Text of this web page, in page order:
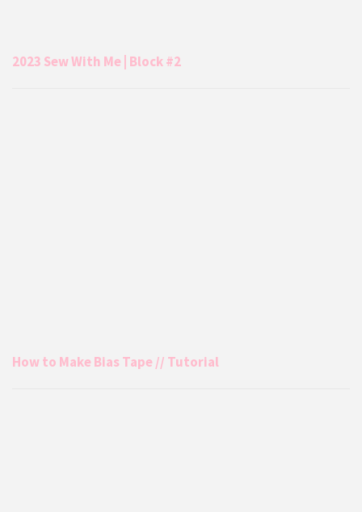
2023 Sew With Me | Block #2
How to Make Bias Tape // Tutorial